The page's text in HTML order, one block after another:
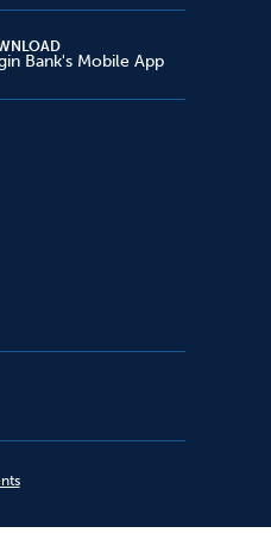
Bank's Mobile App